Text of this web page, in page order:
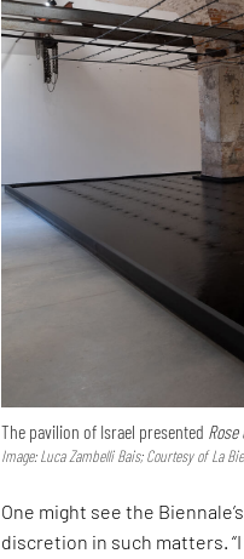
The pavilion of Israel presented
Image: Luca Zambelli Bais; Courtesy of La
One might see the
discretion in such matters.